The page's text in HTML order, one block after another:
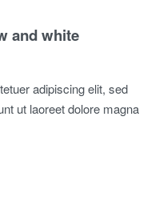
and white
adipiscing elit, sed
ut laoreet dolore magna